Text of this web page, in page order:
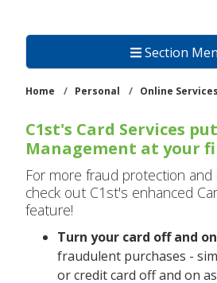
Section
Home / Personal / Online Services
C1st's Card Services
Management at your
For more fraud protection and
check out C1st's enhanced
feature!
Turn your card off and on
fraudulent purchases -
or credit card off and on